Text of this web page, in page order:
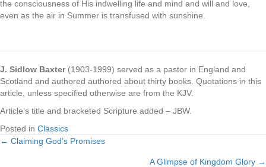
the consciousness of His indwelling life and mind and will and love,
even as the air in Summer is transfused with sunshine.
J. Sidlow Baxter(1903-1999) served as a pastor in England and
Scotland and authored authored about thirty books. Quotations in this
article, unless specified otherwise are from the KJV.
Article’s title and bracketed Scripture added – JBW.
Posted in Classics
Posts
← Claiming God’s Promises
A Glimpse of Kingdom Glory →